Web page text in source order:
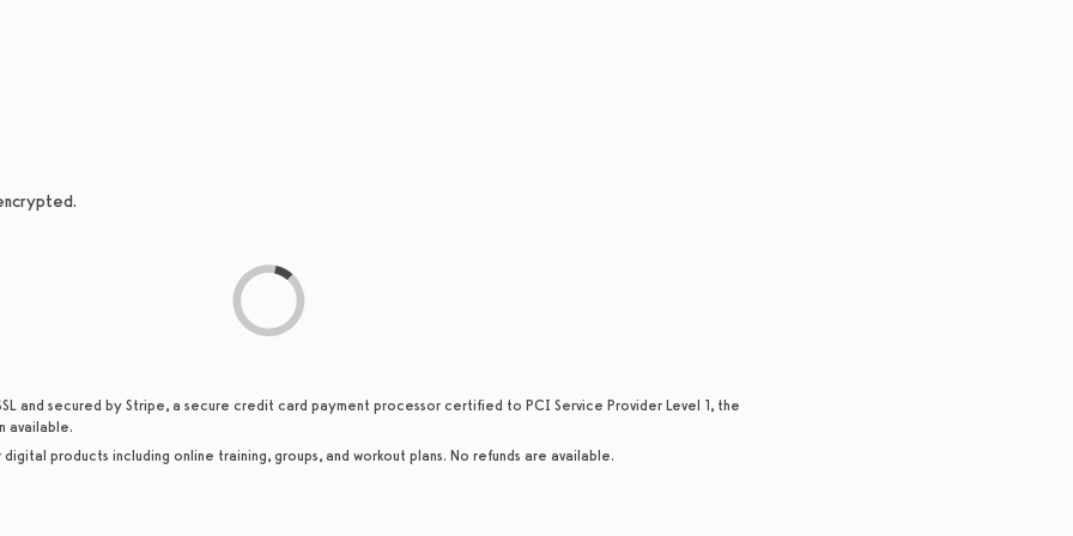
and secured by Stripe, a secure credit card payment processor certified to PCI Service Provider Level 1, the
available.
products including online training, groups, and workout plans. No refunds are available.